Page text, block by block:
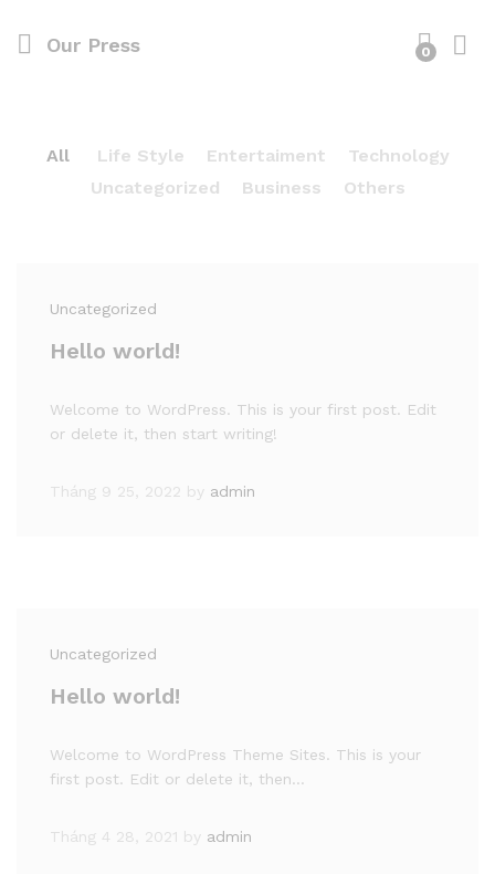
Our Press 0
All Life Style Entertaiment
Technology
Uncategorized
Business Others
Uncategorized
Hello world!
Welcome to WordPress. This is your first post. Edit
or delete it, then start writing!
Tháng 9 25, 2022 by admin
Uncategorized
Hello world!
Welcome to WordPress Theme Sites. This is your
first post. Edit or delete it, then…
Tháng 4 28, 2021 by admin